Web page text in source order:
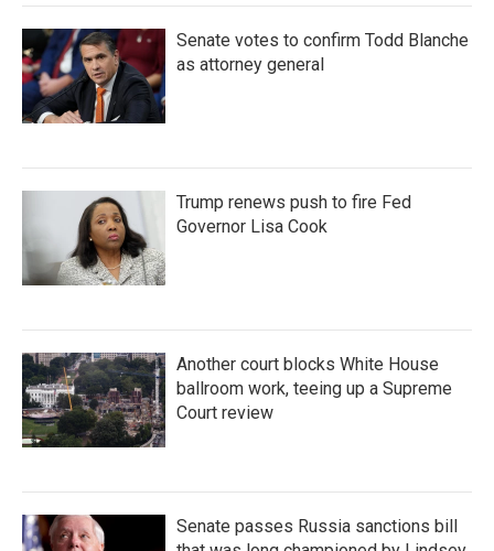
Senate votes to confirm Todd Blanche
as attorney general
Trump renews push to fire Fed
Governor Lisa Cook
Another court blocks White House
ballroom work, teeing up a Supreme
Court review
Senate passes Russia sanctions bill